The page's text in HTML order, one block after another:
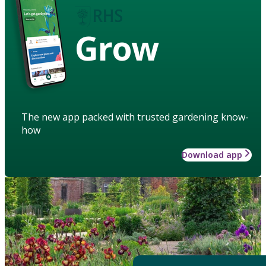
Grow
The new app packed with trusted gardening know-
how
Download app